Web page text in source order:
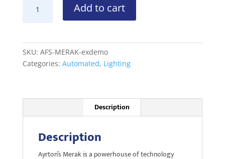
MERAK
demo
quantity
Add to cart
SKU: AFS-MERAK-exdemo
Categories: Automated, Lighting
Description
Description
Ayrton’s Merak is a powerhouse of technology